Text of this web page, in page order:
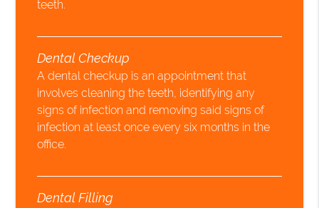
teeth.
Dental Checkup
A dental checkup is an appointment that
involves cleaning the teeth, identifying any
signs of infection and removing said signs of
infection at least once every six months in the
office.
Dental Filling